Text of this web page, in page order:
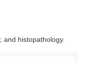
and histopathology.